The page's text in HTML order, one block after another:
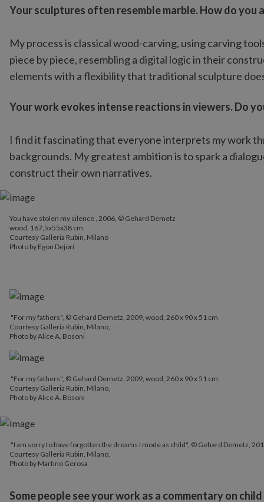
Your sculptures often resemble marble. How do you
My process is classical wood-carving, using carving
piece by piece, resembling a digital logic in their
elements with a flexibility that traditional sculpture
Your work evokes intense reactions in viewers. Do
I find it fascinating that everyone interprets my work
backgrounds. My greatest ambition is to spark a
construct their own narratives.
wood, 167,5x55x38 cm
Courtesy Galleria Rubin, Milano
Photo by Egon Dejori
You have stolen my silence , 2006, © Gehard Demetz
wood, 167,5x55x38 cm
Courtesy Galleria Rubin, Milano
Photo by Egon Dejori
"For my fathers", © Gehard Demetz, 2009, wood, 260 x 90 x 51 cm
Courtesy Galleria Rubin, Milano,
Photo by Alice A. Bosoni
"For my fathers", © Gehard Demetz, 2009, wood, 260 x 90 x 51 cm
Courtesy Galleria Rubin, Milano,
Photo by Alice A. Bosoni
Courtesy Galleria Rubin, Milano,
Photo by Martino Gerosa
Some people see your work as a commentary on
"I am sorry to have forgotten the dreams I mode as child", © Gehard Demetz,
Courtesy Galleria Rubin, Milano,
Photo by Martino Gerosa